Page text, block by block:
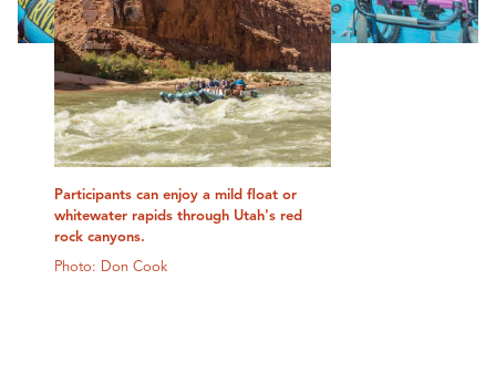
Participants can enjoy a mild float or
whitewater rapids through Utah's red
rock canyons.
Photo: Don Cook